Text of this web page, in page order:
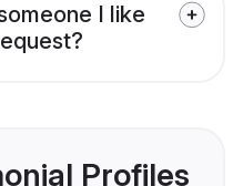
I like
Profiles